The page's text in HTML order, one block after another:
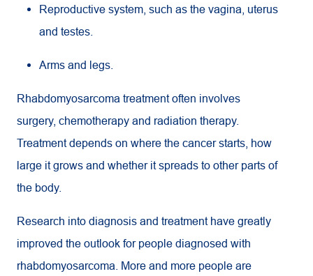
Reproductive system, such as the vagina, uterus
and testes.
Arms and legs.
Rhabdomyosarcoma treatment often involves
surgery, chemotherapy and radiation therapy.
Treatment depends on where the cancer starts, how
large it grows and whether it spreads to other parts of
the body.
Research into diagnosis and treatment have greatly
improved the outlook for people diagnosed with
rhabdomyosarcoma. More and more people are